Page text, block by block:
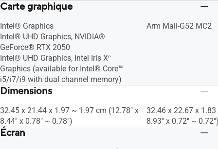
Carte graphique
Intel® Graphics
Intel® UHD Graphics, NVIDIA®
GeForce® RTX 2050
Intel® UHD Graphics, Intel Iris Xᵉ
Graphics (available for Intel® Core™
i5/i7/i9 with dual channel memory)
Arm Mali-G52 MC2
Dimensions
32.45 x 21.44 x 1.97 ~ 1.97 cm (12.78" x
8.44" x 0.78" ~ 0.78")
32.46 x 22.67 x
8.93" x 0.72" ~
Écran